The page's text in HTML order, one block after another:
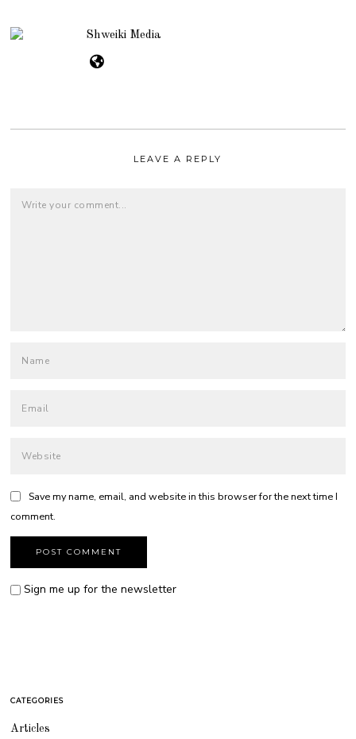
Shweiki Media
LEAVE A REPLY
Save my name, email, and website in this browser for the next time I
comment.
Sign me up for the newsletter
CATEGORIES
Articles